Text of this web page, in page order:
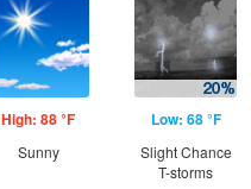
High: 88 °F
Sunny
Low: 68 °F
Slight Chance
T-storms